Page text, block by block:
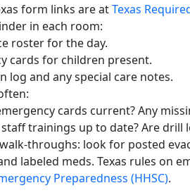
form links are atTexas
in each room:
roster for the day.
cards for children present.
log and any special care notes.
cards current? Any
trainings up to date? Are drill
throughs: look for posted
labeled meds. Texas rules on
Preparedness (HHSC).